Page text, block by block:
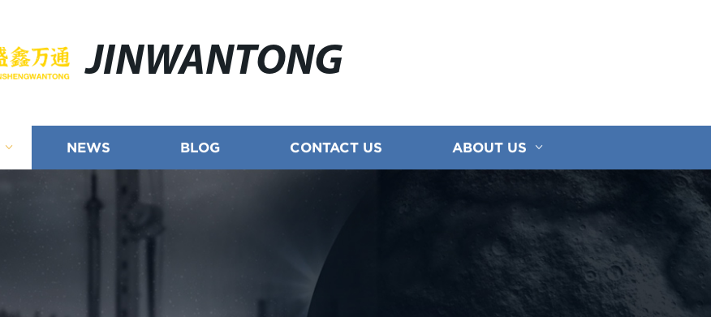
JINWANTONG
NEWS BLOG CONTACT US ABOUT US